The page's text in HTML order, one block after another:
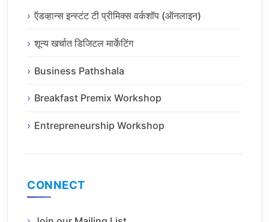
ऍडव्हान्स इन्स्टंट टी प्रीमिक्स वर्कशॉप (ऑनलाइन)
शून्य खर्चात डिजिटल मार्केटिंग
Business Pathshala
Breakfast Premix Workshop
Entrepreneurship Workshop
CONNECT